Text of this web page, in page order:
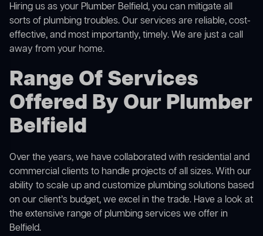
Hiring us as your Plumber Belfield, you can mitigate all
sorts of plumbing troubles. Our services are reliable, cost-
effective, and most importantly, timely. We are just a call
away from your home.
Range Of Services
Offered By Our Plumber
Belfield
Over the years, we have collaborated with residential and
commercial clients to handle projects of all sizes. With our
ability to scale up and customize plumbing solutions based
on our client’s budget, we excel in the trade. Have a look at
the extensive range of plumbing services we offer in
Belfield.